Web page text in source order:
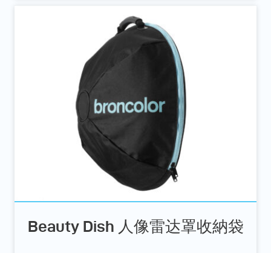
Beauty Dish 人像雷达罩收納袋